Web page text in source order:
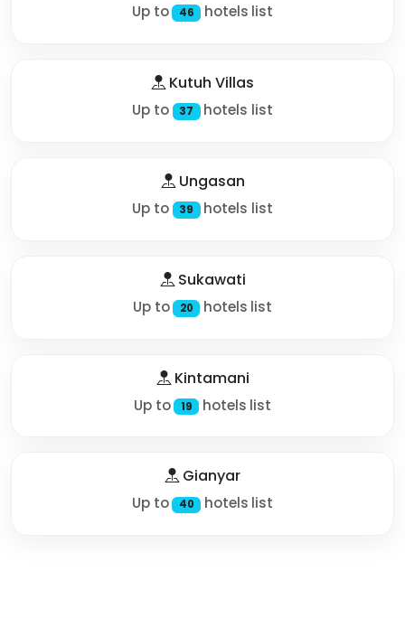
Up to 46 hotels list
Kutuh Villas
Up to 37 hotels list
Ungasan
Up to 39 hotels list
Sukawati
Up to 20 hotels list
Kintamani
Up to 19 hotels list
Gianyar
Up to 40 hotels list